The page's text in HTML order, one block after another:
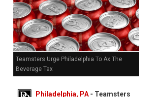
Teamsters Urge Philadelphia To Ax The
Beverage Tax
Philadelphia, PA- Teamsters